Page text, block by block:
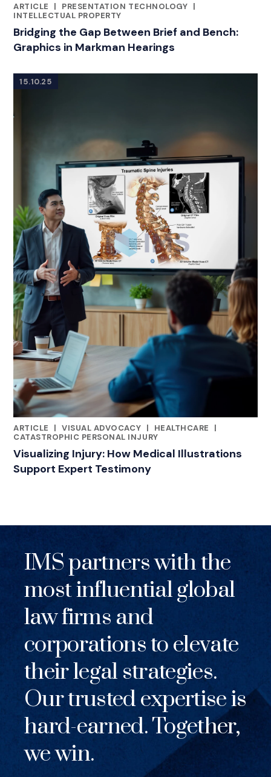
ARTICLE
|
RELATED INDUSTRY INSIGHTS
PRESENTATION TECHNOLOGY |
INTELLECTUAL PROPERTY
Bridging the Gap Between Brief and Bench:
Graphics in Markman Hearings
15.10.25
ARTICLE
|
RELATED INDUSTRY INSIGHTS
VISUAL ADVOCACY | HEALTHCARE
|
CATASTROPHIC PERSONAL INJURY
Visualizing Injury: How Medical Illustrations
Support Expert Testimony
IMS partners with the
most influential global
law firms and
corporations to elevate
their legal strategies.
Our trusted expertise is
hard-earned. Together,
we win.